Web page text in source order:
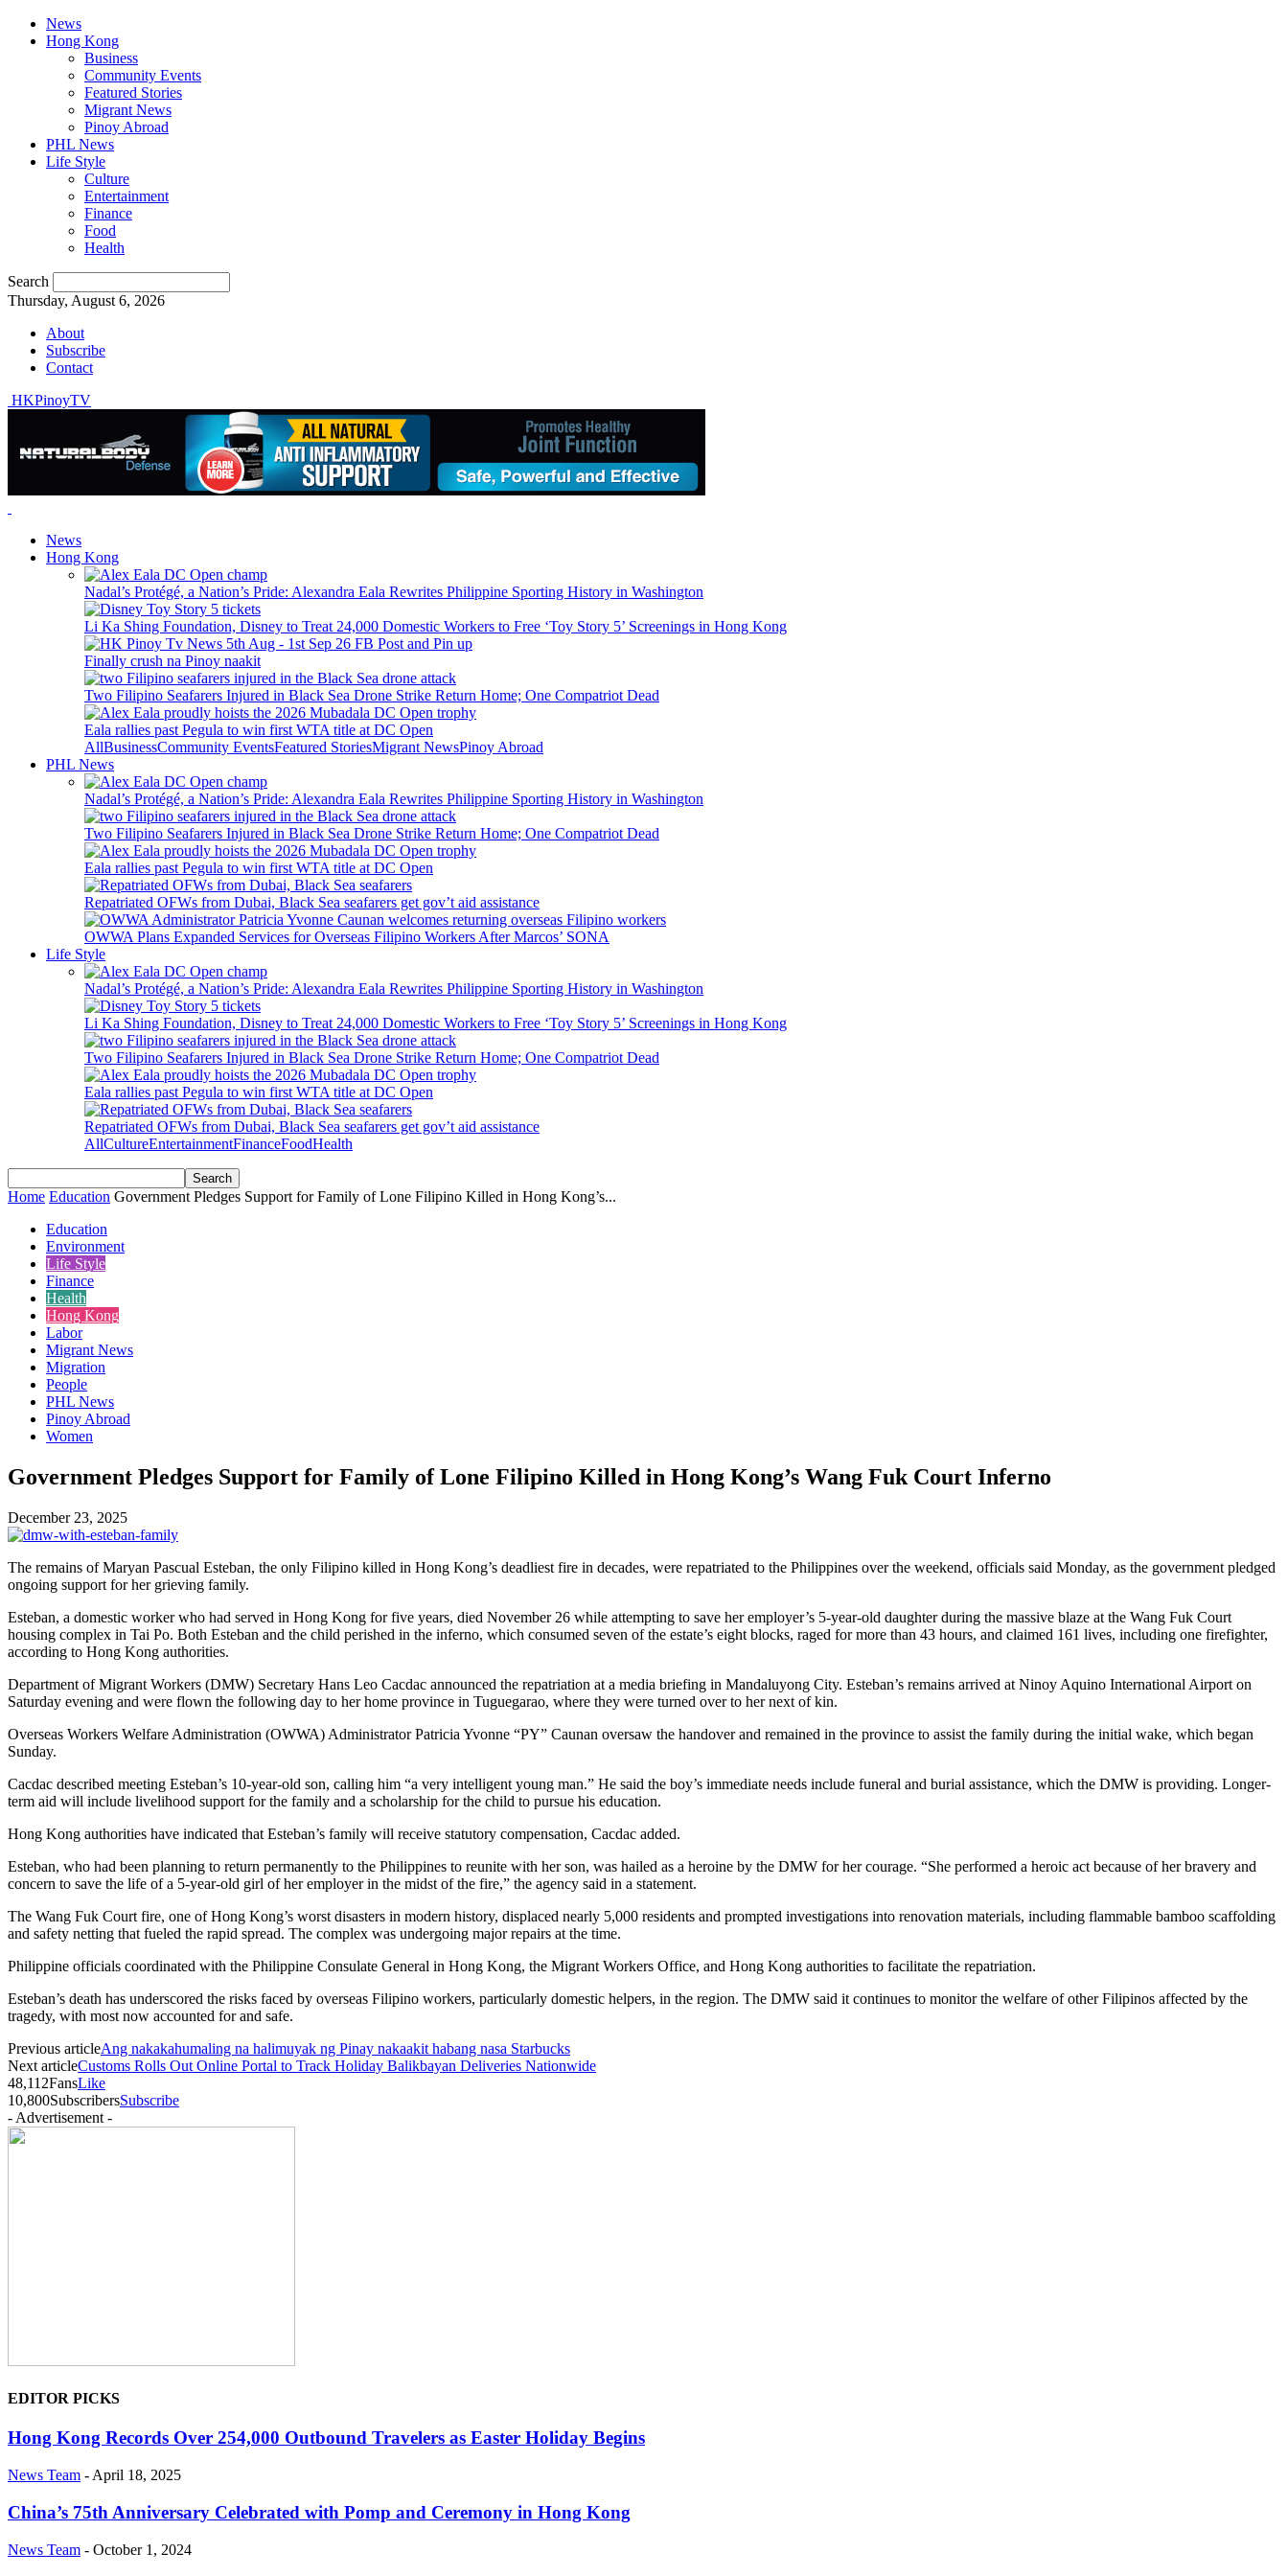
News
Hong Kong
Business
Community Events
Featured Stories
Migrant News
Pinoy Abroad
PHL News
Life Style
Culture
Entertainment
Finance
Food
Health
Search
Thursday, August 6, 2026
About
Subscribe
Contact
HKPinoyTV
News
Hong Kong
Nadal’s Protégé, a Nation’s Pride: Alexandra Eala Rewrites Philippine Sporting History in Washington
Li Ka Shing Foundation, Disney to Treat 24,000 Domestic Workers to Free ‘Toy Story 5’ Screenings in Hong Kong
Finally crush na Pinoy naakit
Two Filipino Seafarers Injured in Black Sea Drone Strike Return Home; One Compatriot Dead
Eala rallies past Pegula to win first WTA title at DC Open
AllBusinessCommunity EventsFeatured StoriesMigrant NewsPinoy Abroad
PHL News
Nadal’s Protégé, a Nation’s Pride: Alexandra Eala Rewrites Philippine Sporting History in Washington
Two Filipino Seafarers Injured in Black Sea Drone Strike Return Home; One Compatriot Dead
Eala rallies past Pegula to win first WTA title at DC Open
Repatriated OFWs from Dubai, Black Sea seafarers get gov’t aid assistance
OWWA Plans Expanded Services for Overseas Filipino Workers After Marcos’ SONA
Life Style
Nadal’s Protégé, a Nation’s Pride: Alexandra Eala Rewrites Philippine Sporting History in Washington
Li Ka Shing Foundation, Disney to Treat 24,000 Domestic Workers to Free ‘Toy Story 5’ Screenings in Hong Kong
Two Filipino Seafarers Injured in Black Sea Drone Strike Return Home; One Compatriot Dead
Eala rallies past Pegula to win first WTA title at DC Open
Repatriated OFWs from Dubai, Black Sea seafarers get gov’t aid assistance
AllCultureEntertainmentFinanceFoodHealth
Home Education Government Pledges Support for Family of Lone Filipino Killed in Hong Kong’s...
Education
Environment
Life Style
Finance
Health
Hong Kong
Labor
Migrant News
Migration
People
PHL News
Pinoy Abroad
Women
Government Pledges Support for Family of Lone Filipino Killed in Hong Kong’s Wang Fuk Court Inferno
December 23, 2025
The remains of Maryan Pascual Esteban, the only Filipino killed in Hong Kong’s deadliest fire in decades, were repatriated to the Philippines over the weekend, officials said Monday, as the government pledged
ongoing support for her grieving family.
Esteban, a domestic worker who had served in Hong Kong for five years, died November 26 while attempting to save her employer’s 5-year-old daughter during the massive blaze at the Wang Fuk Court
housing complex in Tai Po. Both Esteban and the child perished in the inferno, which consumed seven of the estate’s eight blocks, raged for more than 43 hours, and claimed 161 lives, including one firefighter,
according to Hong Kong authorities.
Department of Migrant Workers (DMW) Secretary Hans Leo Cacdac announced the repatriation at a media briefing in Mandaluyong City. Esteban’s remains arrived at Ninoy Aquino International Airport on
Saturday evening and were flown the following day to her home province in Tuguegarao, where they were turned over to her next of kin.
Overseas Workers Welfare Administration (OWWA) Administrator Patricia Yvonne “PY” Caunan oversaw the handover and remained in the province to assist the family during the initial wake, which began
Sunday.
Cacdac described meeting Esteban’s 10-year-old son, calling him “a very intelligent young man.” He said the boy’s immediate needs include funeral and burial assistance, which the DMW is providing. Longer-
term aid will include livelihood support for the family and a scholarship for the child to pursue his education.
Hong Kong authorities have indicated that Esteban’s family will receive statutory compensation, Cacdac added.
Esteban, who had been planning to return permanently to the Philippines to reunite with her son, was hailed as a heroine by the DMW for her courage. “She performed a heroic act because of her bravery and
concern to save the life of a 5-year-old girl of her employer in the midst of the fire,” the agency said in a statement.
The Wang Fuk Court fire, one of Hong Kong’s worst disasters in modern history, displaced nearly 5,000 residents and prompted investigations into renovation materials, including flammable bamboo scaffolding
and safety netting that fueled the rapid spread. The complex was undergoing major repairs at the time.
Philippine officials coordinated with the Philippine Consulate General in Hong Kong, the Migrant Workers Office, and Hong Kong authorities to facilitate the repatriation.
Esteban’s death has underscored the risks faced by overseas Filipino workers, particularly domestic helpers, in the region. The DMW said it continues to monitor the welfare of other Filipinos affected by the
tragedy, with most now accounted for and safe.
Previous articleAng nakakahumaling na halimuyak ng Pinay nakaakit habang nasa Starbucks
Next articleCustoms Rolls Out Online Portal to Track Holiday Balikbayan Deliveries Nationwide
48,112FansLike
10,800SubscribersSubscribe
- Advertisement -
EDITOR PICKS
Hong Kong Records Over 254,000 Outbound Travelers as Easter Holiday Begins
News Team - April 18, 2025
China’s 75th Anniversary Celebrated with Pomp and Ceremony in Hong Kong
News Team - October 1, 2024